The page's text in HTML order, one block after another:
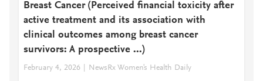
Breast Cancer (Perceived financial toxicity after
active treatment and its association with
clinical outcomes among breast cancer
survivors: A prospective ...)
February 4, 2026 NewsRx Women's Health Daily